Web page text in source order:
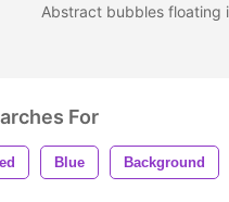
Abstract bubbles floating
For
Blue Background